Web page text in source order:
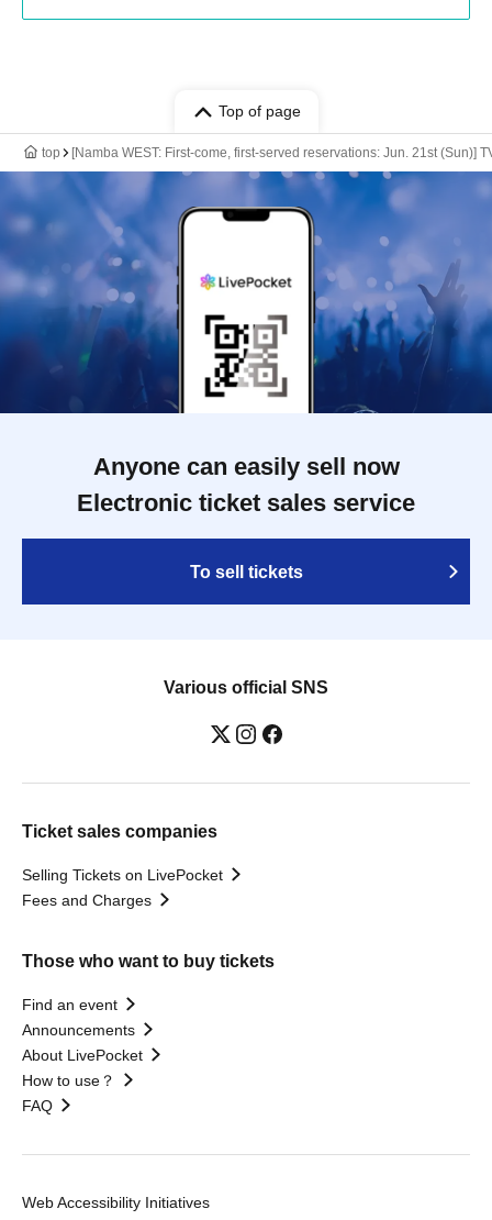
Top of page
top [Namba WEST: First-come, first-served reservations: Jun. 21st (Sun)]
Anyone can easily sell now
Electronic ticket sales service
To sell tickets
Various official SNS
Ticket sales companies
Selling Tickets on LivePocket
Fees and Charges
Those who want to buy tickets
Find an event
Announcements
About LivePocket
How to use？
FAQ
Web Accessibility Initiatives